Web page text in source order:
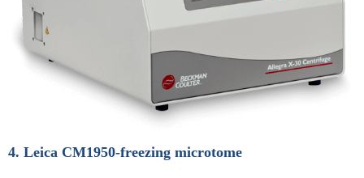
4. Leica CM1950-freezing microtome